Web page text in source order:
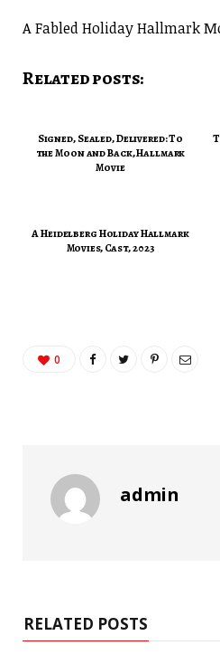
A Fabled Holiday Hallmark
Related posts:
Signed, Sealed, Delivered: To
the Moon and Back, Hallmark
Movie
A Heidelberg Holiday Hallmark
Movies, Cast, 2023
0
admin
RELATED POSTS